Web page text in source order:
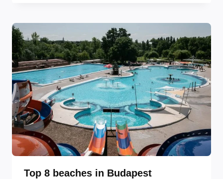
Top 8 beaches in Budapest